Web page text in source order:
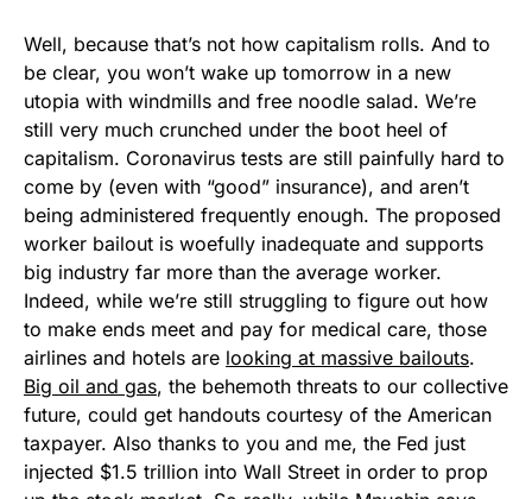
Well, because that’s not how capitalism rolls. And to
be clear, you won’t wake up tomorrow in a new
utopia with windmills and free noodle salad. We’re
still very much crunched under the boot heel of
capitalism. Coronavirus tests are still painfully hard to
come by (even with “good” insurance), and aren’t
being administered frequently enough. The proposed
worker bailout is woefully inadequate and supports
big industry far more than the average worker.
Indeed, while we’re still struggling to figure out how
to make ends meet and pay for medical care, those
airlines and hotels are looking at massive bailouts.
Big oil and gas, the behemoth threats to our collective
future, could get handouts courtesy of the American
taxpayer. Also thanks to you and me, the Fed just
injected $1.5 trillion into Wall Street in order to prop